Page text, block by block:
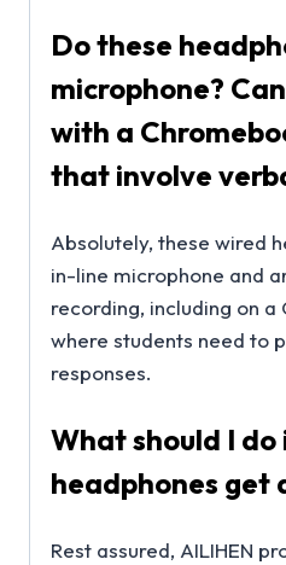
Do these
microphone?
with a
that involve
Absolutely, these wired
in-line microphone and
recording, including on
where students need to
responses.
What should I
headphones get
Rest assured, AILIHEN